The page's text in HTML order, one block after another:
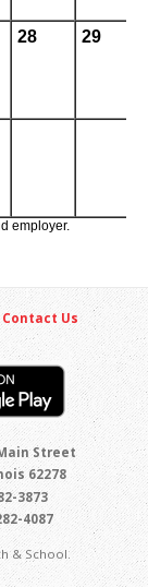
Contact Us
Street
62278
3873
4087
& School.